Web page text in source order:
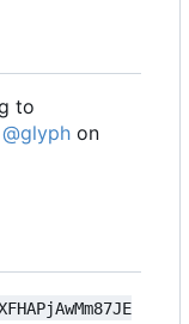
to
@glyph on